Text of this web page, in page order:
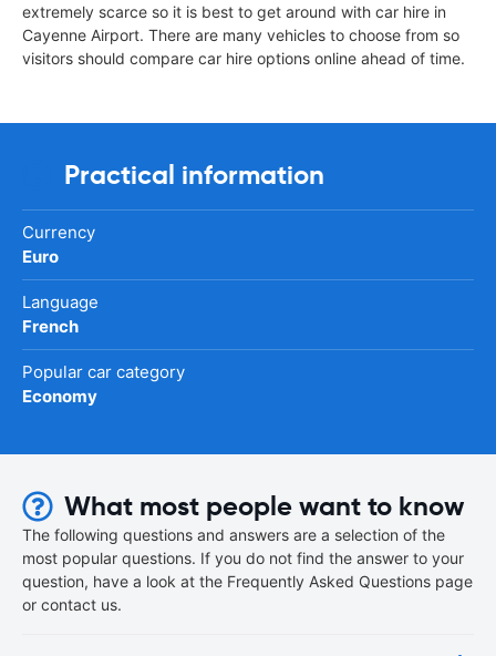
extremely scarce so it is best to get around with car hire in
Cayenne Airport. There are many vehicles to choose from so
visitors should compare car hire options online ahead of time.
Practical information
Currency
Euro
Language
French
Popular car category
Economy
What most people want to know
The following questions and answers are a selection of the
most popular questions. If you do not find the answer to your
question, have a look at the Frequently Asked Questions page
or contact us.